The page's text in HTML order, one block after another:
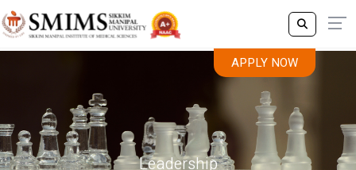
APPLY NOW
Leadership